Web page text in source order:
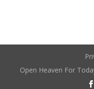
Open Heaven For